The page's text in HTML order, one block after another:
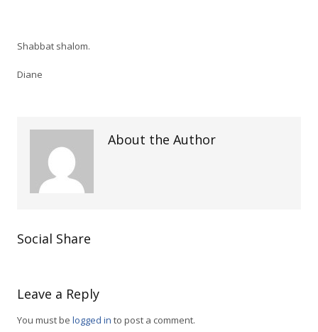
Shabbat shalom.
Diane
About the Author
Social Share
Leave a Reply
You must be logged in to post a comment.